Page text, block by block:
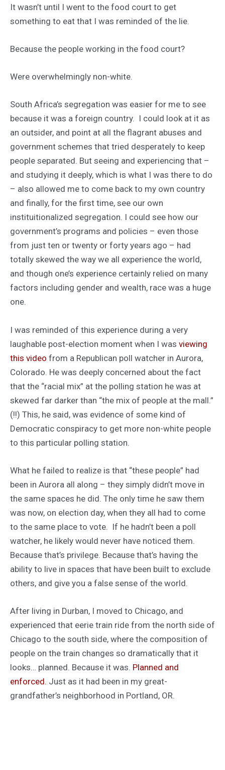
It wasn’t until I went to the food court to get
something to eat that I was reminded of the lie.
Because the people working in the food court?
Were overwhelmingly non-white.
South Africa’s segregation was easier for me to see
because it was a foreign country. I could look at it as
an outsider, and point at all the flagrant abuses and
government schemes that tried desperately to keep
people separated. But seeing and experiencing that –
and studying it deeply, which is what I was there to do
– also allowed me to come back to my own country
and finally, for the first time, see our own
instituitionalized segregation. I could see how our
government’s programs and policies – even those
from just ten or twenty or forty years ago – had
totally skewed the way we all experience the world,
and though one’s experience certainly relied on many
factors including gender and wealth, race was a huge
one.
I was reminded of this experience during a very
laughable post-election moment when I was viewing
this video from a Republican poll watcher in Aurora,
Colorado. He was deeply concerned about the fact
that the “racial mix” at the polling station he was at
skewed far darker than “the mix of people at the mall.”
(!!) This, he said, was evidence of some kind of
Democratic conspiracy to get more non-white people
to this particular polling station.
What he failed to realize is that “these people” had
been in Aurora all along – they simply didn’t move in
the same spaces he did. The only time he saw them
was now, on election day, when they all had to come
to the same place to vote. If he hadn’t been a poll
watcher, he likely would never have noticed them.
Because that’s privilege. Because that’s having the
ability to live in spaces that have been built to exclude
others, and give you a false sense of the world.
After living in Durban, I moved to Chicago, and
experienced that eerie train ride from the north side of
Chicago to the south side, where the composition of
people on the train changes so dramatically that it
looks… planned. Because it was. Planned and
enforced. Just as it had been in my great-
grandfather’s neighborhood in Portland, OR.